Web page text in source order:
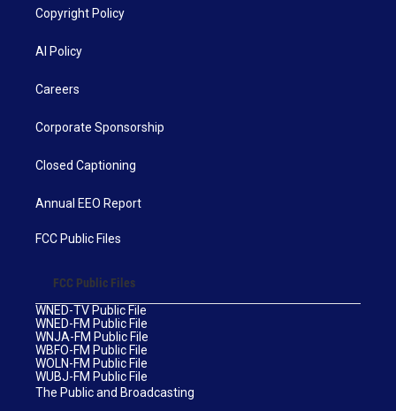
Copyright Policy
AI Policy
Careers
Corporate Sponsorship
Closed Captioning
Annual EEO Report
FCC Public Files
FCC Public Files
WNED-TV Public File
WNED-FM Public File
WNJA-FM Public File
WBFO-FM Public File
WOLN-FM Public File
WUBJ-FM Public File
The Public and Broadcasting